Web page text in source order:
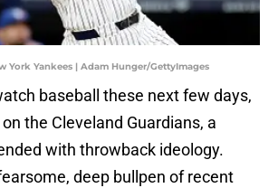
York Yankees | Adam Hunger/GettyImages
baseball these next few days,
the Cleveland Guardians, a
with throwback ideology.
deep bullpen of recent